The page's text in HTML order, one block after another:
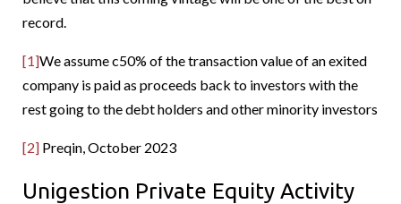
record.
[1]We assume c50% of the transaction value of an exited
company is paid as proceeds back to investors with the
rest going to the debt holders and other minority investors
[2]Preqin, October 2023
Unigestion Private Equity Activity